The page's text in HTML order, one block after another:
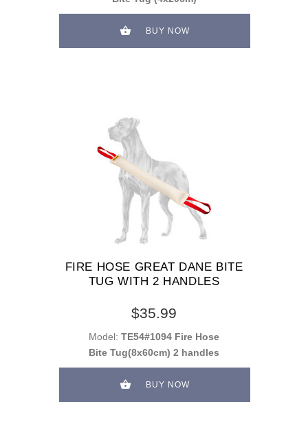
BUY NOW
FIRE HOSE GREAT DANE BITE
TUG WITH 2 HANDLES
$35.99
Model: TE54#1094 Fire Hose
Bite Tug(8x60cm) 2 handles
BUY NOW